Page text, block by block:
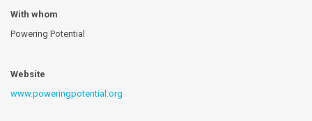
With whom
Powering Potential
Website
www.poweringpotential.org